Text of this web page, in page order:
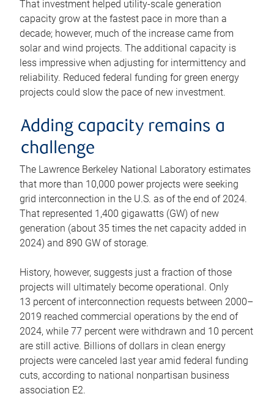
That investment helped utility-scale generation
capacity grow at the fastest pace in more than a
decade; however, much of the increase came from
solar and wind projects. The additional capacity is
less impressive when adjusting for intermittency and
reliability. Reduced federal funding for green energy
projects could slow the pace of new investment.
Adding capacity remains a
challenge
The Lawrence Berkeley National Laboratory estimates
that more than 10,000 power projects were seeking
grid interconnection in the U.S. as of the end of 2024.
That represented 1,400 gigawatts (GW) of new
generation (about 35 times the net capacity added in
2024) and 890 GW of storage.
History, however, suggests just a fraction of those
projects will ultimately become operational. Only
13 percent of interconnection requests between 2000–
2019 reached commercial operations by the end of
2024, while 77 percent were withdrawn and 10 percent
are still active. Billions of dollars in clean energy
projects were canceled last year amid federal funding
cuts, according to national nonpartisan business
association E2.